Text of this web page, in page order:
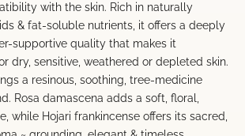
with the skin. Rich in naturally
& fat-soluble nutrients, it offers a deeply
supportive quality that makes it
dry, sensitive, weathered or depleted skin.
a resinous, soothing, tree-medicine
Rosa damascena adds a soft, floral,
while Hojari frankincense offers its sacred,